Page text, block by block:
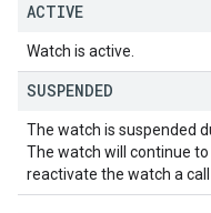
ACTIVE
Watch is active.
SUSPENDED
The watch is suspended
The watch will continue
reactivate the watch a